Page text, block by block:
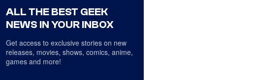
ALL THE BEST GEEK
NEWS IN YOUR INBOX
Get access to exclusive stories on new
releases, movies, shows, comics, anime,
games and more!